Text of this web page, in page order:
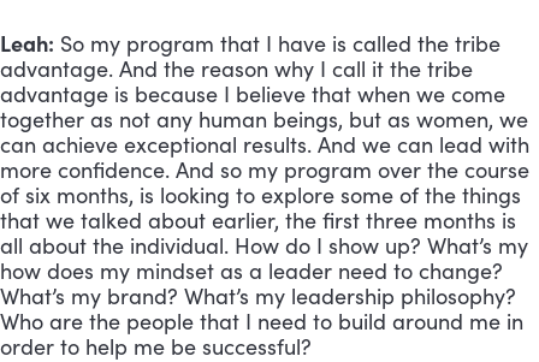
Leah: So my program that I have is called the tribe
advantage. And the reason why I call it the tribe
advantage is because I believe that when we come
together as not any human beings, but as women, we
can achieve exceptional results. And we can lead with
more confidence. And so my program over the course
of six months, is looking to explore some of the things
that we talked about earlier, the first three months is
all about the individual. How do I show up? What’s my
how does my mindset as a leader need to change?
What’s my brand? What’s my leadership philosophy?
Who are the people that I need to build around me in
order to help me be successful?